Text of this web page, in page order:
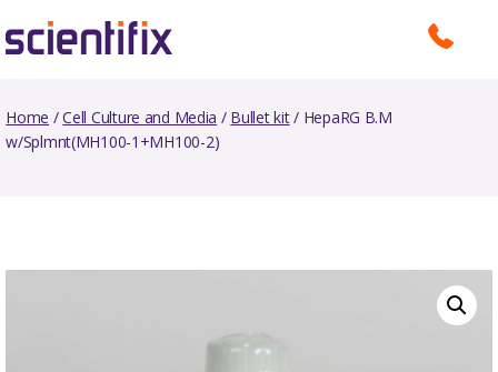
Home /Cell Culture and Media / Bullet kit/ HepaRG B.M
w/Splmnt(MH100-1+MH100-2)